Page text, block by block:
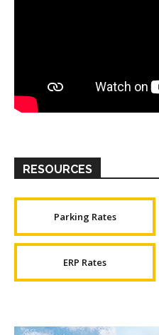
RESOURCES
Parking Rates
ERP Rates